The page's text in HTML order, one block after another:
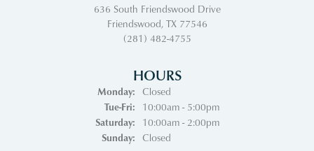
636 South Friendswood Drive
Friendswood, TX 77546
(281) 482-4755
HOURS
Monday:
Closed
Tue-Fri:Tuesday - Friday:
10:00am - 5:00pm
Saturday:
10:00am - 2:00pm
Sunday:
Closed